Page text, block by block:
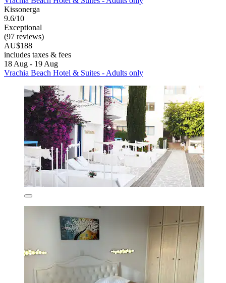
Kissonerga
9.6/10
Exceptional
(97 reviews)
AU$188
includes taxes & fees
18 Aug - 19 Aug
Vrachia Beach Hotel & Suites - Adults only